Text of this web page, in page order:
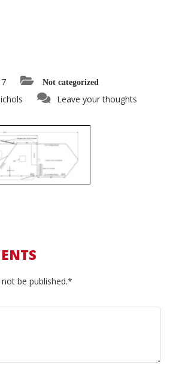
Not categorized
Leave your thoughts
be published.*